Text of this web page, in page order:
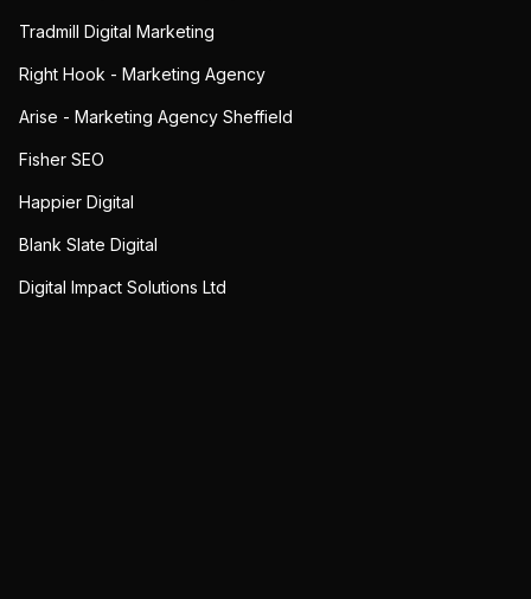
Tradmill Digital Marketing
Right Hook - Marketing Agency
Arise - Marketing Agency Sheffield
Fisher SEO
Happier Digital
Blank Slate Digital
Digital Impact Solutions Ltd